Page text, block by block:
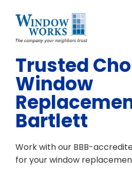
Trusted
Window
Bartlett
Work with our BBB-
for your window